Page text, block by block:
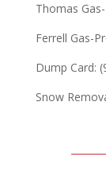
Thomas
Ferrell Gas-
Dump Card:
Snow